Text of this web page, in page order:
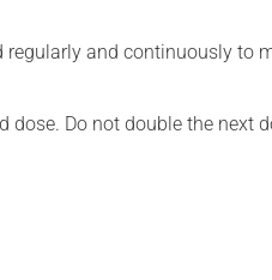
regularly and continuously to
Do not double the next